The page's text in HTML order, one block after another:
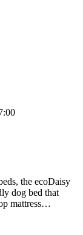
the ecoDaisy
dog bed that
mattress…